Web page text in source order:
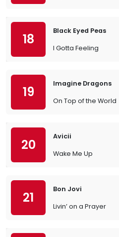
18
Black Eyed Peas
I Gotta Feeling
19
Imagine Dragons
On Top of the World
20
Avicii
Wake Me Up
21
Bon Jovi
Livin’ on a Prayer